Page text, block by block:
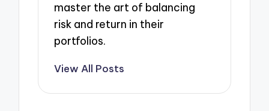
master the art of balancing
risk and return in their
portfolios.
View All Posts